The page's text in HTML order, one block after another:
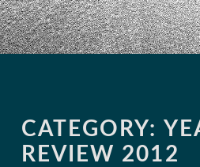
CATEGORY:
REVIEW 2012